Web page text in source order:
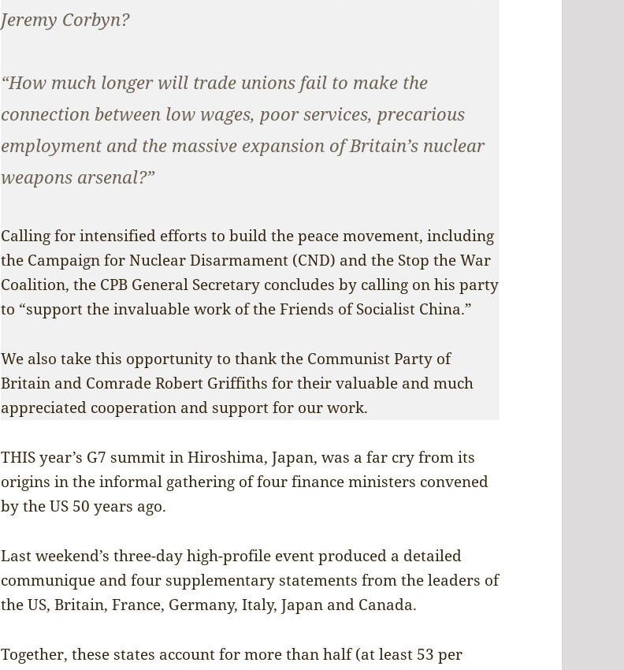
Jeremy Corbyn?
“How much longer will trade unions fail to make the
connection between low wages, poor services, precarious
employment and the massive expansion of Britain’s nuclear
weapons arsenal?”
Calling for intensified efforts to build the peace movement, including
the Campaign for Nuclear Disarmament (CND) and the Stop the War
Coalition, the CPB General Secretary concludes by calling on his party
to “support the invaluable work of the Friends of Socialist China.”
We also take this opportunity to thank the Communist Party of
Britain and Comrade Robert Griffiths for their valuable and much
appreciated cooperation and support for our work.
THIS year’s G7 summit in Hiroshima, Japan, was a far cry from its
origins in the informal gathering of four finance ministers convened
by the US 50 years ago.
Last weekend’s three-day high-profile event produced a detailed
communique and four supplementary statements from the leaders of
the US, Britain, France, Germany, Italy, Japan and Canada.
Together, these states account for more than half (at least 53 per